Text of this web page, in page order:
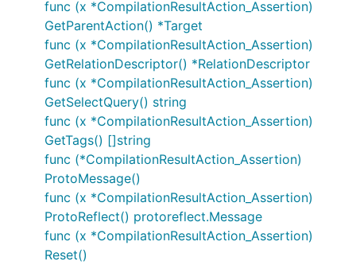
func (x *CompilationResultAction_Assertion)
GetParentAction() *Target
func (x *CompilationResultAction_Assertion)
GetRelationDescriptor() *RelationDescriptor
func (x *CompilationResultAction_Assertion)
GetSelectQuery() string
func (x *CompilationResultAction_Assertion)
GetTags() []string
func (*CompilationResultAction_Assertion)
ProtoMessage()
func (x *CompilationResultAction_Assertion)
ProtoReflect() protoreflect.Message
func (x *CompilationResultAction_Assertion)
Reset()